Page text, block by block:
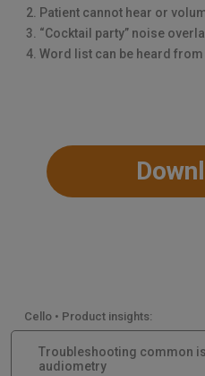
Patient cannot hear or
“Cocktail party” noise
Word list can be heard from
Cello • Product insights:
Troubleshooting common
audiometry